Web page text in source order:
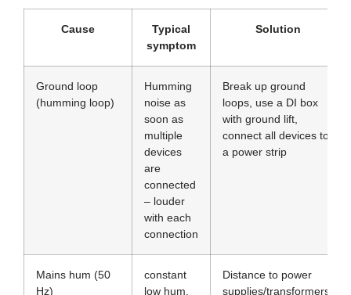
Cause
Typical
symptom
Solution
Ground loop
(humming loop)
Humming
noise as
soon as
multiple
devices
are
connected
– louder
with each
connection
Break up ground
loops, use a DI box
with ground lift,
connect all devices to
a power strip
Mains hum (50
Hz)
constant
low hum,
Distance to power
supplies/transformers,